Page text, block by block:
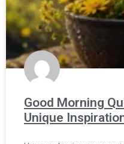
Good Morning
Unique